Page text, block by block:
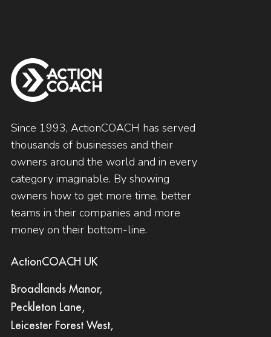
Since 1993, ActionCOACH has served
thousands of businesses and their
owners around the world and in every
category imaginable. By showing
owners how to get more time, better
teams in their companies and more
money on their bottom-line.
ActionCOACH UK
Broadlands Manor,
Peckleton Lane,
Leicester Forest West,